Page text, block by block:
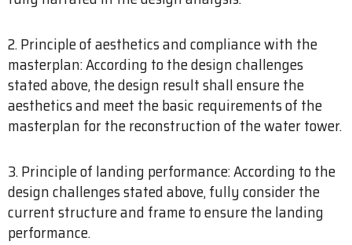
2. Principle of aesthetics and compliance with the
masterplan: According to the design challenges
stated above, the design result shall ensure the
aesthetics and meet the basic requirements of the
masterplan for the reconstruction of the water tower.
3. Principle of landing performance: According to the
design challenges stated above, fully consider the
current structure and frame to ensure the landing
performance.